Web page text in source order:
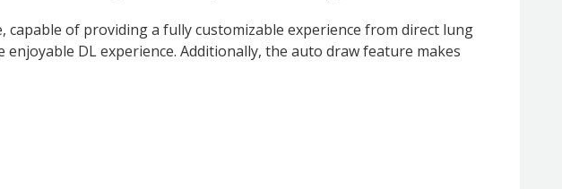
of providing a fully customizable experience from direct lung
DL experience. Additionally, the auto draw feature makes